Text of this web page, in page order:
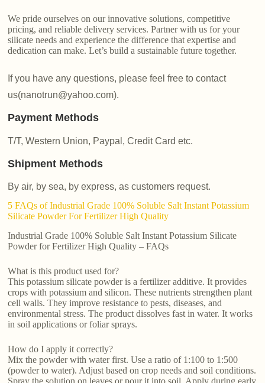
We pride ourselves on our innovative solutions, competitive
pricing, and reliable delivery services. Partner with us for your
silicate needs and experience the difference that expertise and
dedication can make. Let’s build a sustainable future together.
If you have any questions, please feel free to contact
us(nanotrun@yahoo.com).
Payment Methods
T/T, Western Union, Paypal, Credit Card etc.
Shipment Methods
By air, by sea, by express, as customers request.
5 FAQs of Industrial Grade 100% Soluble Salt Instant Potassium
Silicate Powder For Fertilizer High Quality
Industrial Grade 100% Soluble Salt Instant Potassium Silicate
Powder for Fertilizer High Quality – FAQs
What is this product used for?
This potassium silicate powder is a fertilizer additive. It provides
crops with potassium and silicon. These nutrients strengthen plant
cell walls. They improve resistance to pests, diseases, and
environmental stress. The product dissolves fast in water. It works
in soil applications or foliar sprays.
How do I apply it correctly?
Mix the powder with water first. Use a ratio of 1:100 to 1:500
(powder to water). Adjust based on crop needs and soil conditions.
Spray the solution on leaves or pour it into soil. Apply during early